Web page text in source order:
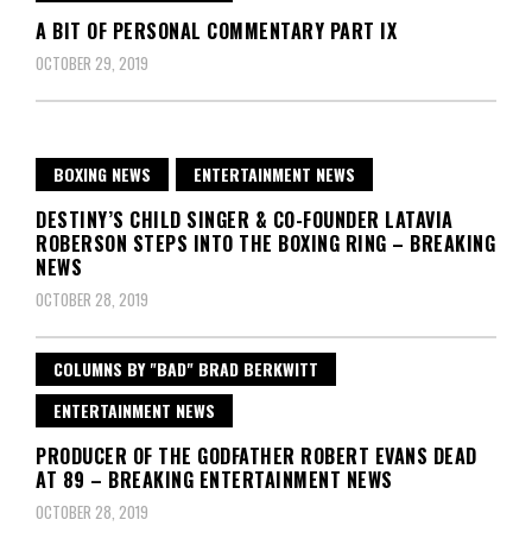
A BIT OF PERSONAL COMMENTARY PART IX
OCTOBER 29, 2019
BOXING NEWS ENTERTAINMENT NEWS
DESTINY’S CHILD SINGER & CO-FOUNDER LATAVIA
ROBERSON STEPS INTO THE BOXING RING – BREAKING
NEWS
OCTOBER 28, 2019
COLUMNS BY "BAD" BRAD BERKWITT
ENTERTAINMENT NEWS
PRODUCER OF THE GODFATHER ROBERT EVANS DEAD
AT 89 – BREAKING ENTERTAINMENT NEWS
OCTOBER 28, 2019